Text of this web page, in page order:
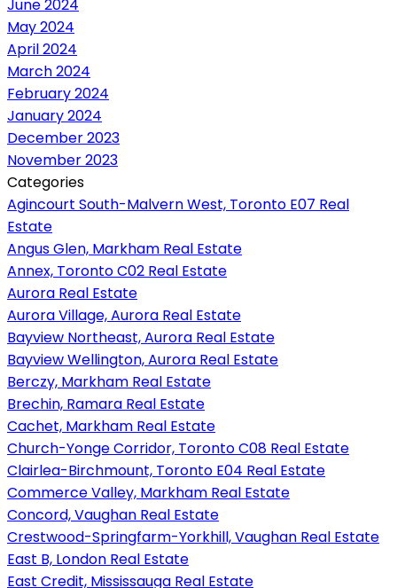
June 2024
May 2024
April 2024
March 2024
February 2024
January 2024
December 2023
November 2023
Categories
Agincourt South-Malvern West, Toronto E07 Real
Estate
Angus Glen, Markham Real Estate
Annex, Toronto C02 Real Estate
Aurora Real Estate
Aurora Village, Aurora Real Estate
Bayview Northeast, Aurora Real Estate
Bayview Wellington, Aurora Real Estate
Berczy, Markham Real Estate
Brechin, Ramara Real Estate
Cachet, Markham Real Estate
Church-Yonge Corridor, Toronto C08 Real Estate
Clairlea-Birchmount, Toronto E04 Real Estate
Commerce Valley, Markham Real Estate
Concord, Vaughan Real Estate
Crestwood-Springfarm-Yorkhill, Vaughan Real Estate
East B, London Real Estate
East Credit, Mississauga Real Estate